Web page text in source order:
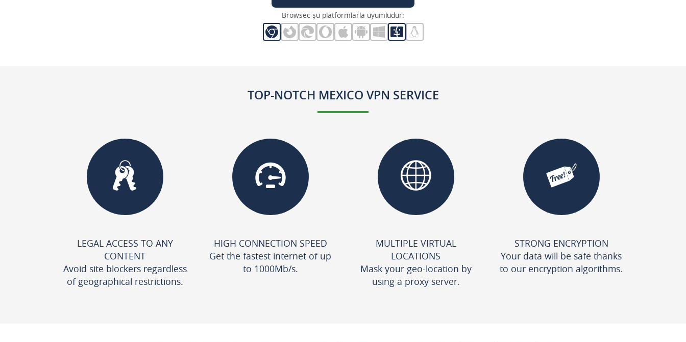
Browsec şu platformlarla uyumludur:
TOP-NOTCH MEXICO VPN SERVICE
LEGAL ACCESS TO ANY
CONTENT
Avoid site blockers regardless
of geographical restrictions.
HIGH CONNECTION SPEED
Get the fastest internet of up
to 1000Mb/s.
MULTIPLE VIRTUAL
LOCATIONS
Mask your geo-location by
using a proxy server.
STRONG ENCRYPTION
Your data will be safe thanks
to our encryption algorithms.